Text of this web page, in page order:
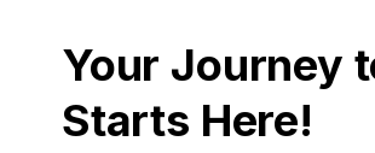
Your Journey
Starts Here!